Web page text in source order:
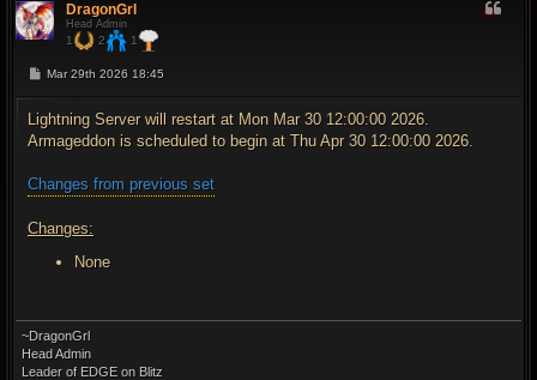
DragonGrl
Head Admin
1 2 1
P
t
Mar 29th 2026 18:45
Lightning Server will restart at Mon Mar 30 12:00:00 2026.
Armageddon is scheduled to begin at Thu Apr 30 12:00:00 2026.
Changes from previous set
Changes:
None
~DragonGrl
Head Admin
Leader of EDGE on Blitz